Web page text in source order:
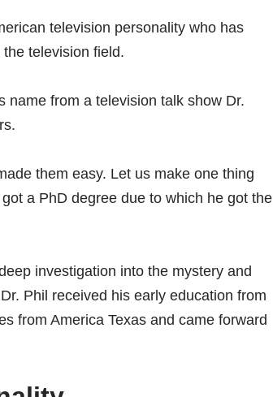
television personality who has
television field.
name from a television talk show Dr.
them easy. Let us make one thing
a PhD degree due to which he got the
investigation into the mystery and
Phil received his early education from
from America Texas and came forward